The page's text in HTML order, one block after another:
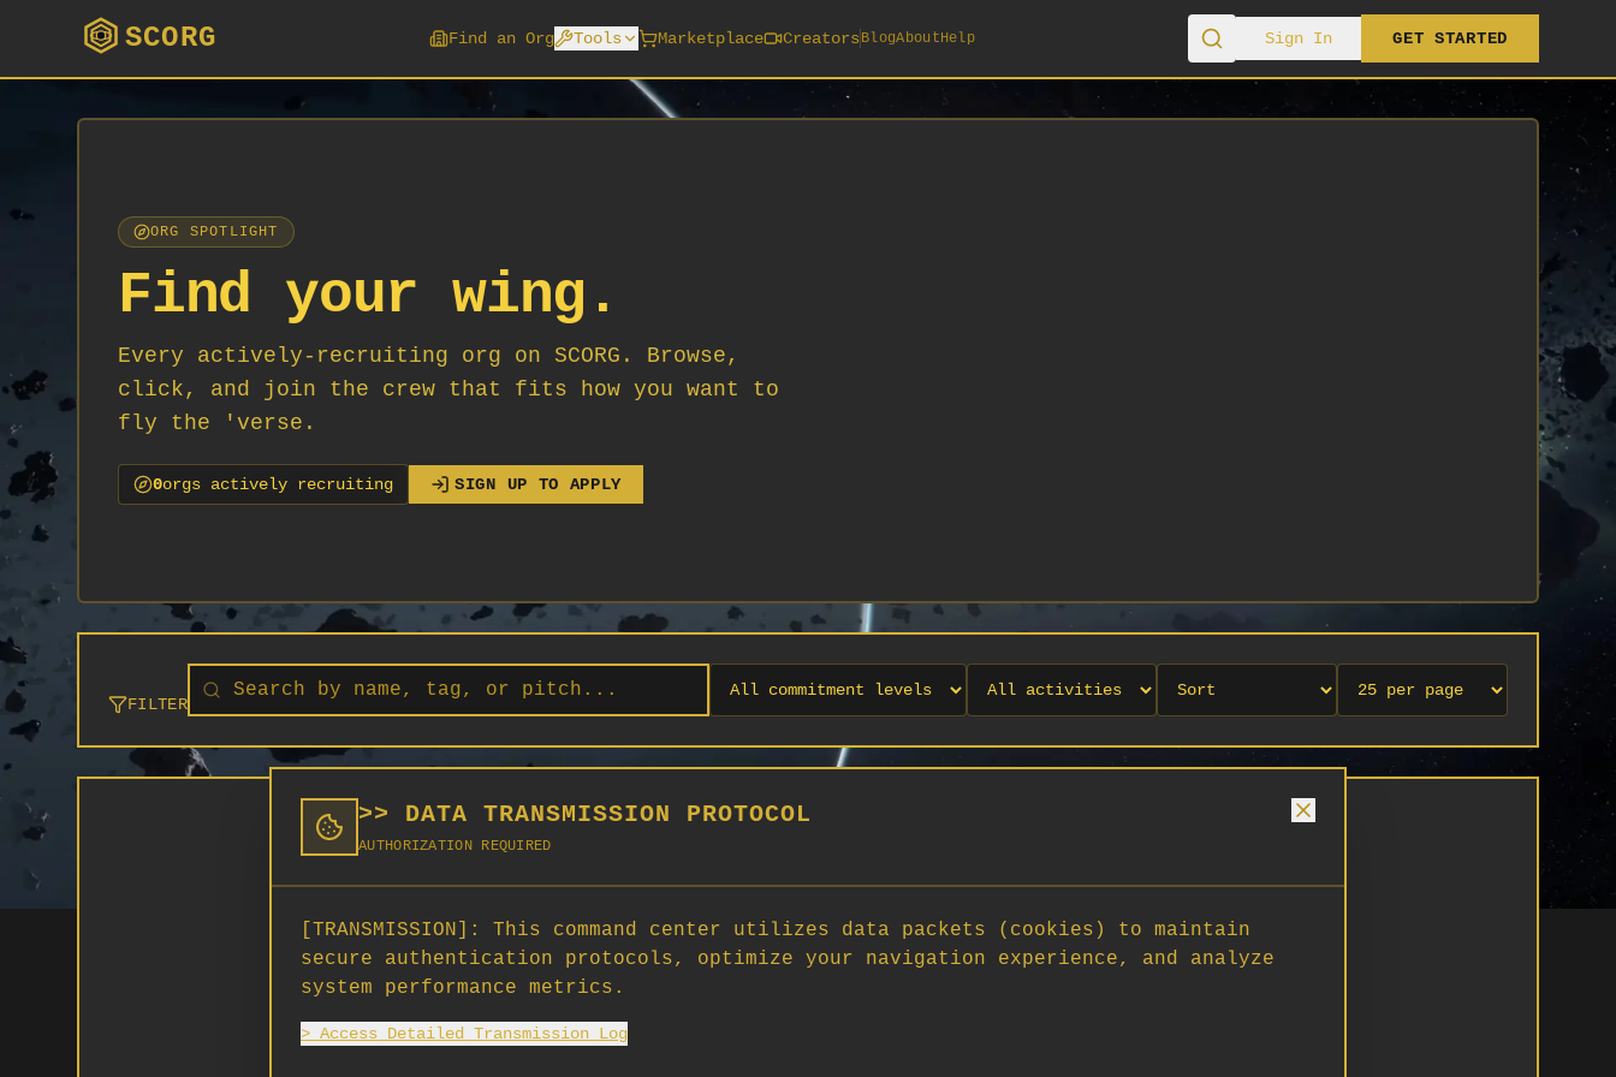
>> DATA TRANSMISSION PROTOCOL
AUTHORIZATION REQUIRED
[TRANSMISSION]:
This command center utilizes data packets (cookies) to maintain
secure authentication protocols, optimize your navigation experience, and analyze
system performance metrics.
> Access Detailed Transmission Log
SCORG Find an Org Tools Marketplace Creators BlogAboutHelp Sign In GET STARTED
ORG SPOTLIGHT
Find your wing.
Every actively-recruiting org on SCORG. Browse,
click, and join the crew that fits how you want to
fly the 'verse.
0orgs actively recruiting SIGN UP TO APPLY
FILTER